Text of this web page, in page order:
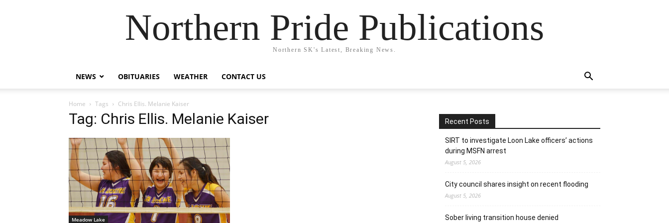
Northern Pride Publications
Northern SK's Latest, Breaking News.
NEWS OBITUARIES WEATHER CONTACT US
Home Tags Chris Ellis. Melanie Kaiser
Tag: Chris Ellis. Melanie Kaiser
Meadow Lake
Recent Posts
SIRT to investigate Loon Lake officers’ actions
during MSFN arrest
August 5, 2026
City council shares insight on recent flooding
August 5, 2026
Sober living transition house denied